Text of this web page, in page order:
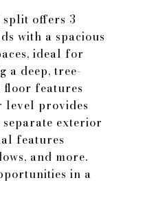
offers 3
with a spacious
ideal for
a deep, tree-
features
level provides
exterior
features
and more.
in a